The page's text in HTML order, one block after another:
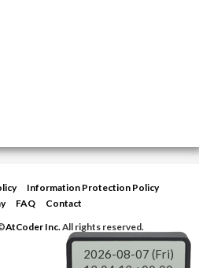
Information Protection Policy
FAQ
Contact
AtCoder Inc.All rights reserved.
2026-08-07 (Fri)